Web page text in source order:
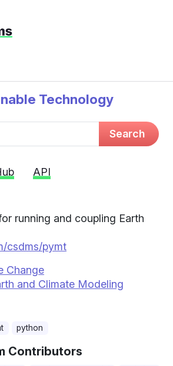
Technology
Search
API
running and coupling Earth
csdms/pymt
Change
and Climate Modeling
python
Contributors